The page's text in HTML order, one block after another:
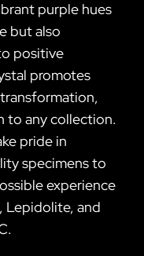
purple hues
but also
positive
promotes
to any collection.
pride in
specimens to
experience
Lepidolite, and